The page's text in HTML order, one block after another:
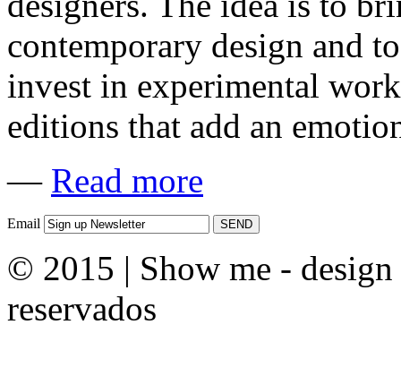
contemporary design and
invest in experimental
editions that add an
— Read more
Email
© 2015 | Show me -
reservados